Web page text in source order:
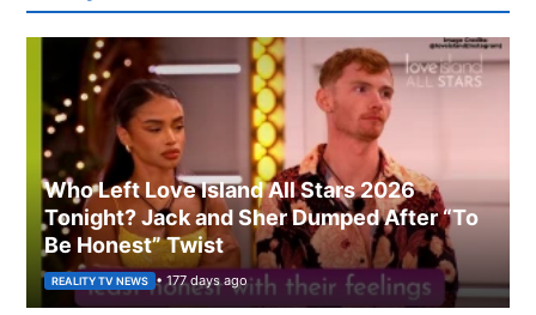
Who Left Love Island All Stars 2026
Tonight? Jack and Sher Dumped After “To
Be Honest” Twist
REALITY TV NEWS • 177 days ago